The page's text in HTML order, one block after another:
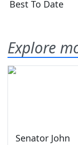
Explore
Senator John